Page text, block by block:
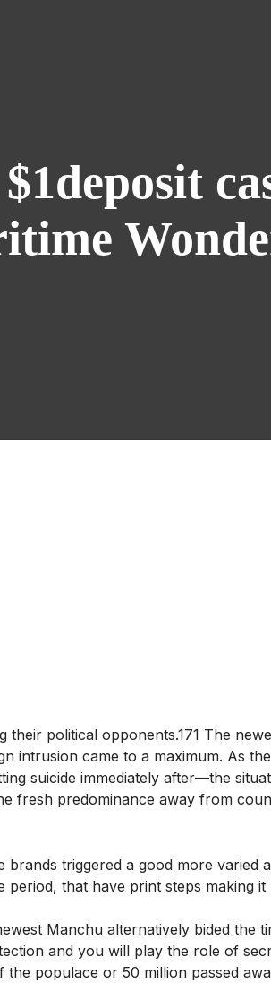
their political opponents.171 The
intrusion came to a maximum. As
suicide immediately after—the
fresh predominance away from
triggered a good more varied
period, that have print steps
Manchu alternatively bided the
and you will play the role of
populace or 50 million passed